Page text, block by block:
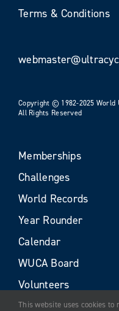
Terms & Conditions
Copyright © 1982-2025 World
All Rights Reserved
Memberships
Challenges
World Records
Year Rounder
Calendar
WUCA Board
Volunteers
This website uses cookies to